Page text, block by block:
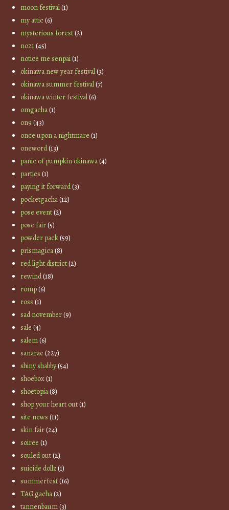
moon festival(1)
my attic(6)
mysterious forest(2)
no21(45)
notice me senpai(1)
okinawa new year festival(3)
okinawa summer festival(7)
okinawa winter festival(6)
omgacha(1)
on9 (43)
once upon a nightmare (1)
oneword(13)
panic of pumpkin okinawa(4)
parties (1)
paying it forward(3)
pocketgacha(12)
pose event(2)
pose fair(5)
powder pack(59)
prismagica(8)
red light district(2)
rewind(18)
romp(6)
ross (1)
sad november(9)
sale (4)
salem(6)
sanarae (227)
shiny shabby(54)
shoebox(1)
shoetopia(8)
shop your heart out(1)
site news (11)
skin fair(24)
soiree (1)
souled out(2)
suicide dollz(1)
summerfest(16)
TAG gacha(2)
tannenbaum(3)